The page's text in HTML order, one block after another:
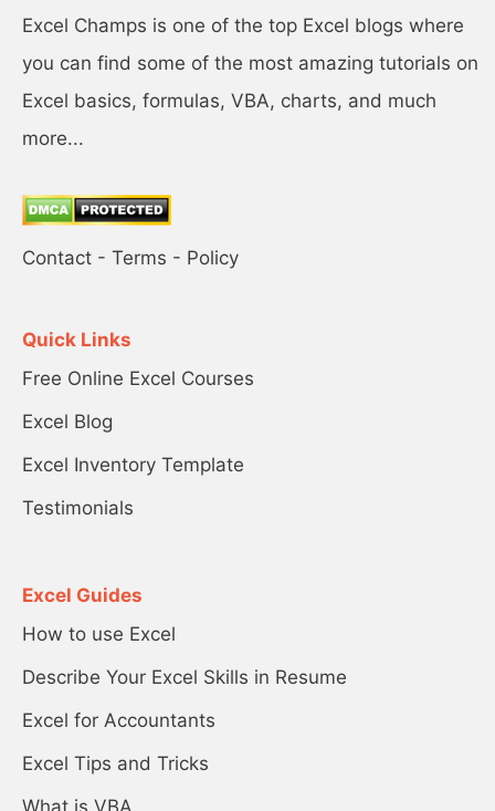
Excel Champs is one of the top Excel blogs where
you can find some of the most amazing tutorials on
Excel basics, formulas, VBA, charts, and much
more...
Contact - Terms - Policy
Quick Links
Free Online Excel Courses
Excel Blog
Excel Inventory Template
Testimonials
Excel Guides
How to use Excel
Describe Your Excel Skills in Resume
Excel for Accountants
Excel Tips and Tricks